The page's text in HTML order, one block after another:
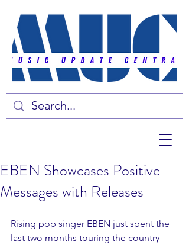
EBEN Showcases Positive
Messages with Releases
Rising pop singer EBEN just spent the
last two months touring the country